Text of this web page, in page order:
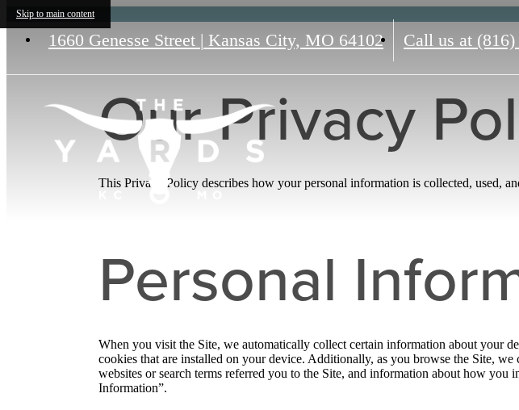
Skip to main content
1660 Genesse Street | Kansas City, MO 64102 Call us at
Our Privacy
This Privacy Policy describes how your personal information is collected, used,
Personal
When you visit the Site, we automatically collect certain information about your
cookies that are installed on your device. Additionally, as you browse the Site,
websites or search terms referred you to the Site, and information about how
Information”.